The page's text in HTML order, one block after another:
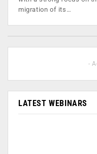
migration of its…
-
LATEST WEBINARS